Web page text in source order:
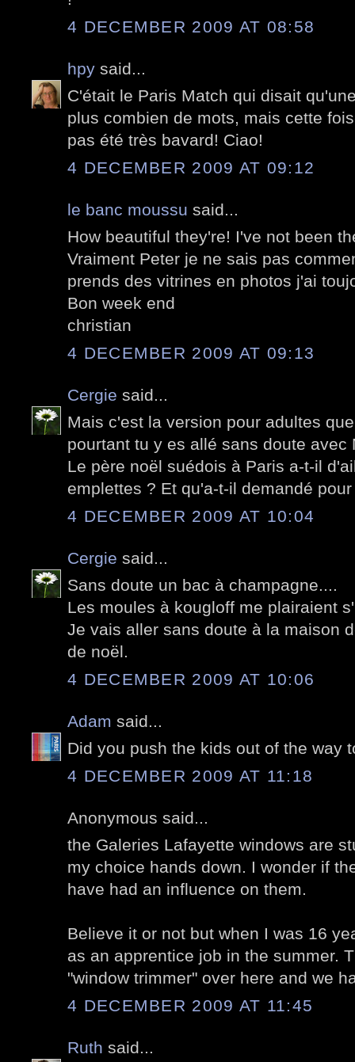
4 DECEMBER 2009 AT 08:58
hpy said...
C'était le Paris Match qui disait
plus combien de mots, mais cette
pas été très bavard! Ciao!
4 DECEMBER 2009 AT 09:12
le banc moussu said...
How beautiful they're! I've not been
Vraiment Peter je ne sais pas
prends des vitrines en photos j'ai
Bon week end
christian
4 DECEMBER 2009 AT 09:13
Cergie said...
Mais c'est la version pour adultes
pourtant tu y es allé sans doute avec
Le père noël suédois à Paris a-t-il
emplettes ? Et qu'a-t-il demandé
4 DECEMBER 2009 AT 10:04
Cergie said...
Sans doute un bac à champagne....
Les moules à kougloff me plairaient
Je vais aller sans doute à la maison
de noël.
4 DECEMBER 2009 AT 10:06
Adam said...
Did you push the kids out of the way
4 DECEMBER 2009 AT 11:18
Anonymous said...
the Galeries Lafayette windows are
my choice hands down. I wonder if
have had an influence on them.
Believe it or not but when I was 16
as an apprentice job in the summer.
"window trimmer" over here and we
4 DECEMBER 2009 AT 11:45
Ruth said...